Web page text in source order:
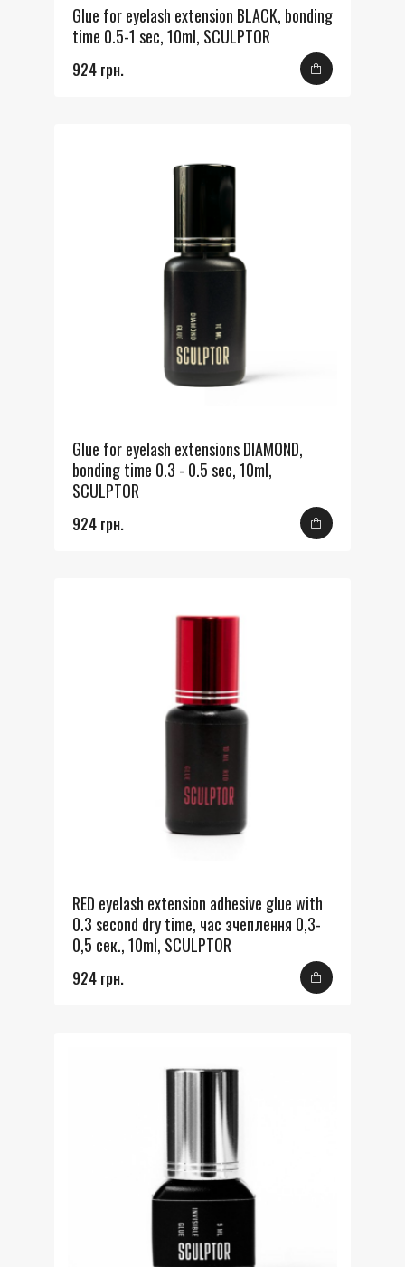
Glue for eyelash extension BLACK, bonding
time 0.5-1 sec, 10ml, SCULPTOR
924 грн.
Glue for eyelash extensions DIAMOND,
bonding time 0.3 - 0.5 sec, 10ml,
SCULPTOR
924 грн.
RED eyelash extension adhesive glue with
0.3 second dry time, час зчеплення 0,3-
0,5 сек., 10ml, SCULPTOR
924 грн.